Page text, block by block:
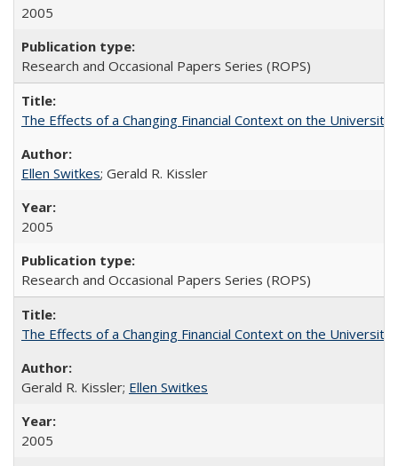
2005
Research and Occasional Papers Series (ROPS)
The Effects of a Changing Financial Context on the University
Ellen Switkes; Gerald R. Kissler
2005
Research and Occasional Papers Series (ROPS)
The Effects of a Changing Financial Context on the University
Gerald R. Kissler; Ellen Switkes
2005